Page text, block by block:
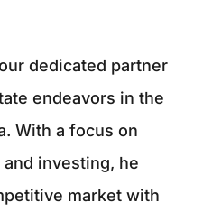
dedicated partner
endeavors in the
With a focus on
investing, he
market with